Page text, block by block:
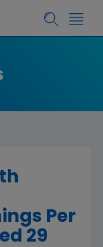
Per
29